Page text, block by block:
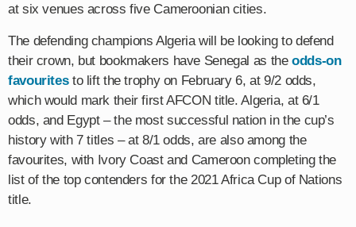
at six venues across five Cameroonian cities.
The defending champions Algeria will be looking to defend
their crown, but bookmakers have Senegal as theodds-on
favouritesto lift the trophy on February 6, at 9/2 odds,
which would mark their first AFCON title. Algeria, at 6/1
odds, and Egypt – the most successful nation in the cup’s
history with 7 titles – at 8/1 odds, are also among the
favourites, with Ivory Coast and Cameroon completing the
list of the top contenders for the 2021 Africa Cup of Nations
title.